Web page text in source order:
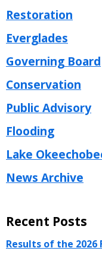
Restoration
Everglades
Governing Board
Conservation
Public Advisory
Flooding
Lake
News Archive
Recent Posts
Results of the